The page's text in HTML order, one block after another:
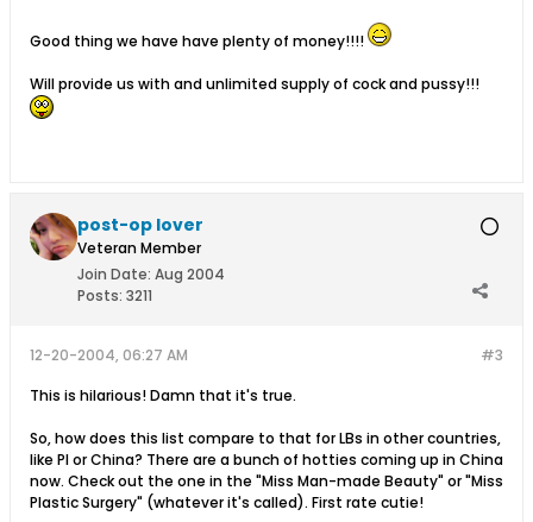
Good thing we have have plenty of money!!!!
Will provide us with and unlimited supply of cock and pussy!!!
post-op lover
Veteran Member
Join Date: Aug 2004
Posts: 3211
#3
12-20-2004, 06:27 AM
This is hilarious! Damn that it's true.
So, how does this list compare to that for LBs in other countries,
like PI or China? There are a bunch of hotties coming up in China
now. Check out the one in the "Miss Man-made Beauty" or "Miss
Plastic Surgery" (whatever it's called). First rate cutie!